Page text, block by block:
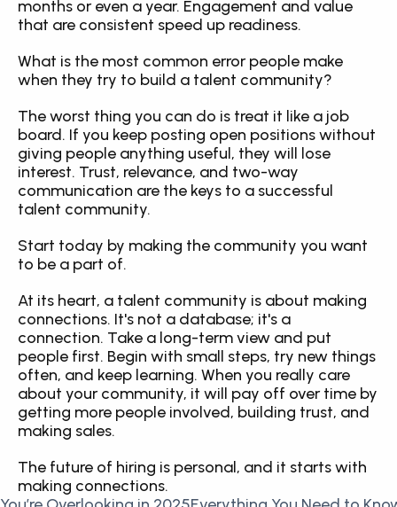
months or even a year. Engagement and value
that are consistent speed up readiness.
What is the most common error people make
when they try to build a talent community?
The worst thing you can do is treat it like a job
board. If you keep posting open positions without
giving people anything useful, they will lose
interest. Trust, relevance, and two-way
communication are the keys to a successful
talent community.
Start today by making the community you want
to be a part of.
At its heart, a talent community is about making
connections. It's not a database; it's a
connection. Take a long-term view and put
people first. Begin with small steps, try new things
often, and keep learning. When you really care
about your community, it will pay off over time by
getting more people involved, building trust, and
making sales.
The future of hiring is personal, and it starts with
making connections.